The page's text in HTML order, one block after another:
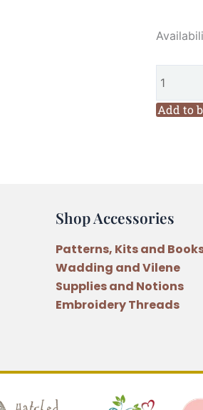
Marg
Make
Merry
Add to
Shop Accessories
Patterns, Kits and
Wadding and Vilene
Supplies and Notions
Embroidery Threads